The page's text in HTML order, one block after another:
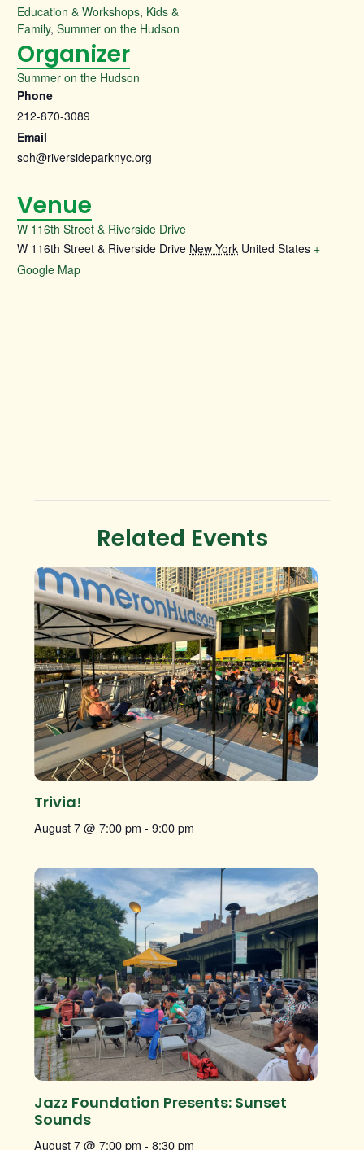
Education & Workshops, Kids &
Family, Summer on the Hudson
Organizer
Summer on the Hudson
Phone
212-870-3089
Email
soh@riversideparknyc.org
Venue
W 116th Street & Riverside Drive
W 116th Street & Riverside Drive New York United States +
Google Map
Related Events
Trivia!
August 7 @ 7:00 pm - 9:00 pm
Jazz Foundation Presents: Sunset
Sounds
August 7 @ 7:00 pm - 8:30 pm